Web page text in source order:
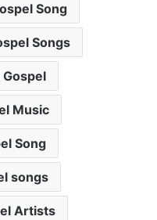
Song
Songs
Gospel
Music
Song
songs
Artists